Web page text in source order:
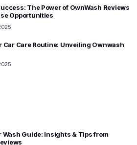
The Power of OwnWash Reviews
Opportunities
Car Care Routine: Unveiling Ownwash
Wash Guide: Insights & Tips from